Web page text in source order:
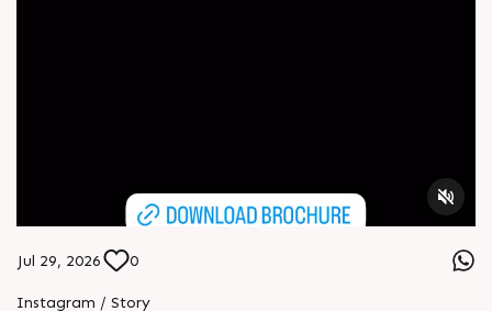
Jul 29, 2026 0
Instagram / Story